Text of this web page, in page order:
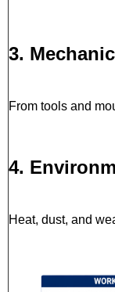
3.
From tools and
4.
Heat, dust, and